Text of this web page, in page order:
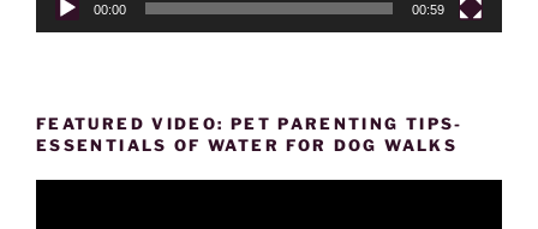
00:00 00:59
FEATURED VIDEO: PET PARENTING TIPS-
ESSENTIALS OF WATER FOR DOG WALKS